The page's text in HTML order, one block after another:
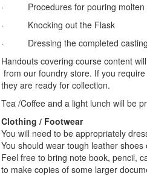
· Procedures for pouring molten
· Knocking out the Flask
· Dressing the completed
Handouts covering course content
from our foundry store. If you
they are ready for collection.
Tea /Coffee and a light lunch will be
Clothing / Footwear
You will need to be appropriately
You should wear tough leather
Feel free to bring note book, pencil,
to make copies of some larger